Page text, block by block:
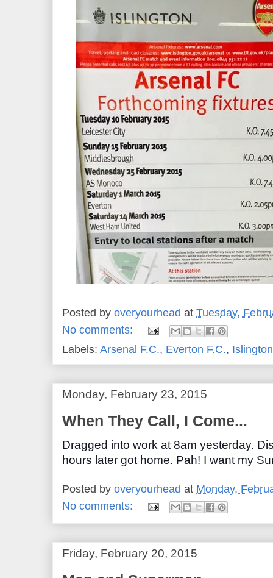
Posted by overyourhead at Tuesday,
No comments:
Labels: Arsenal F.C., Everton F.C., Islington
Monday, February 23, 2015
When They Call, I Come...
Dragged into work at 8am yesterday.
hours later got home. Pah! I want my
Posted by overyourhead at Monday,
No comments:
Friday, February 20, 2015